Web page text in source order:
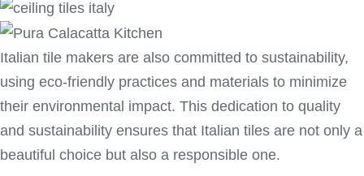
Italian tile makers are also committed to sustainability,
using eco-friendly practices and materials to minimize
their environmental impact. This dedication to quality
and sustainability ensures that Italian tiles are not only a
beautiful choice but also a responsible one.